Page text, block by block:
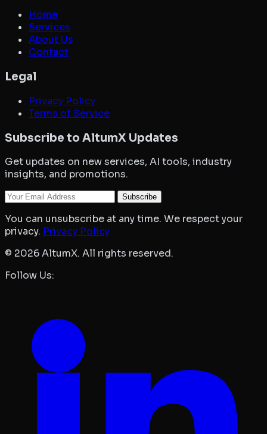
Home
Services
About Us
Contact
Legal
Privacy Policy
Terms of Service
Subscribe to AltumX Updates
Get updates on new services, AI tools, industry
insights, and promotions.
Your Email
Subscribe
You can unsubscribe at any time. We respect your
privacy. Privacy Policy
© 2026AltumX. All rights reserved.
Follow Us: